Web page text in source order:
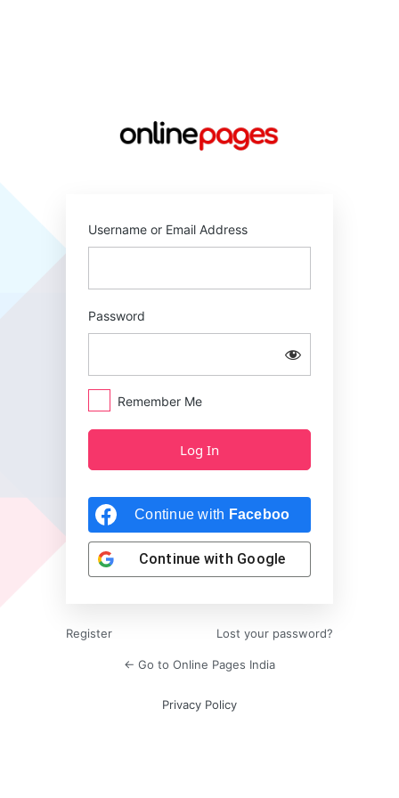
Username or Email Address
Password
Remember Me
Continue with Facebook
Continue with Google
Register Lost your password?
← Go to Online Pages India
Privacy Policy